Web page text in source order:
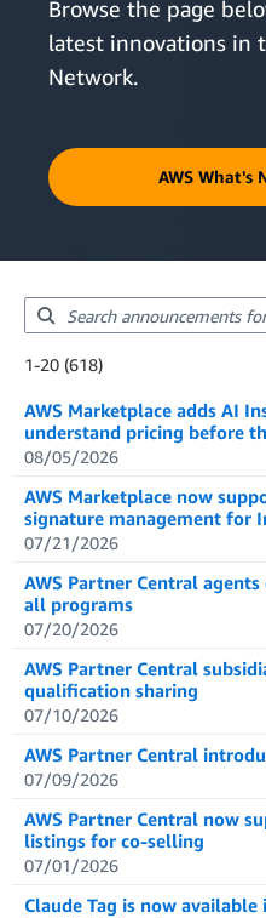
Browse the page
latest innovations in
Network.
AWS What's
1-20 (618)
Showing results: 1-20
AWS Marketplace adds AI
understand pricing before
08/05/2026
AWS Marketplace now
signature management for
07/21/2026
AWS Partner Central
all programs
07/20/2026
AWS Partner Central
qualification sharing
07/10/2026
AWS Partner Central
07/09/2026
AWS Partner Central now
listings for co-selling
07/01/2026
Claude Tag is now